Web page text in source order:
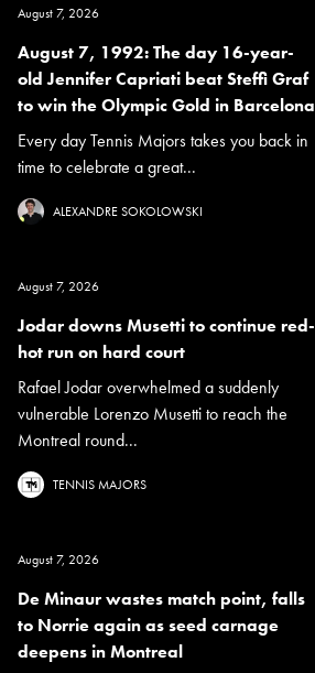
August 7, 2026
August 7, 1992: The day 16-year-
old Jennifer Capriati beat Steffi Graf
to win the Olympic Gold in Barcelona
Every day Tennis Majors takes you back in
time to celebrate a great...
ALEXANDRE SOKOLOWSKI
August 7, 2026
Jodar downs Musetti to continue red-
hot run on hard court
Rafael Jodar overwhelmed a suddenly
vulnerable Lorenzo Musetti to reach the
Montreal round...
TENNIS MAJORS
August 7, 2026
De Minaur wastes match point, falls
to Norrie again as seed carnage
deepens in Montreal